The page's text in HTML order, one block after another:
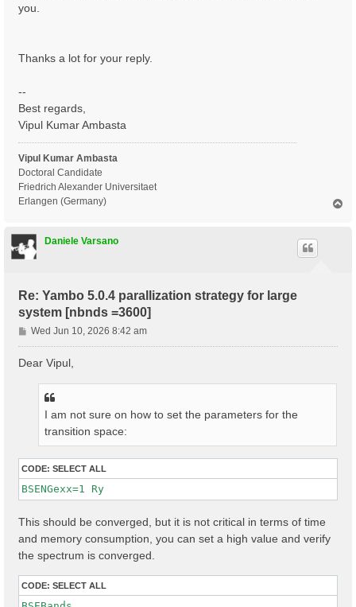
you.
Thanks a lot for your reply.
--
Best regards,
Vipul Kumar Ambasta
Vipul Kumar Ambasta
Doctoral Candidate
Friedrich Alexander Universitaet
Erlangen (Germany)
Daniele Varsano
Re: Yambo 5.0.4 parallization strategy for large
system [nbnds =3600]
P
o
s
Wed Jun 10, 2026 8:42 am
Dear Vipul,
I am not sure on how to set the parameters for the
transition space:
CODE: SELECT ALL
BSENGexx=1 Ry
This should be converged, but it is not critical in terms of time
and memory consumption, you can set a high value and verify
the spectrum is converged.
CODE: SELECT ALL